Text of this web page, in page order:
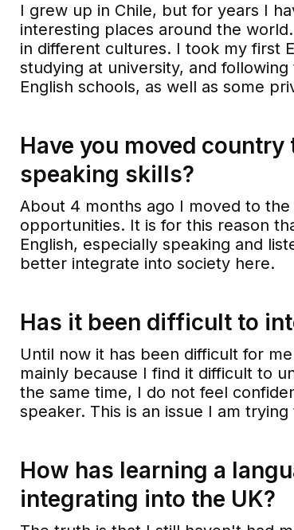
I grew up in Chile, but for years I
interesting places around the
in different cultures. I took my first
studying at university, and
English schools, as well as some
Have you moved
speaking skills?
About 4 months ago I moved to
opportunities. It is for this reason
English, especially speaking and
better integrate into society here.
Has it been difficult to
Until now it has been difficult for
mainly because I find it difficult to
the same time, I do not feel
speaker. This is an issue I am trying
How has learning a
integrating into the UK?